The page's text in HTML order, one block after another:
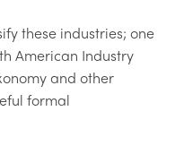
these industries; one
American Industry
and other
formal